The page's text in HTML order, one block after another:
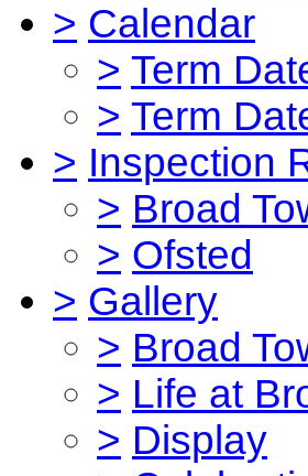
> Calendar
> Term
> Term
> Inspection
> Broad
> Ofsted
> Gallery
> Broad
> Life at
> Display